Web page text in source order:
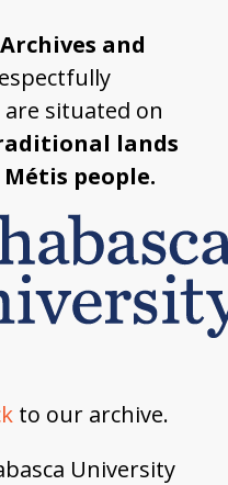
and
situated on
lands
people.
to our archive.
University